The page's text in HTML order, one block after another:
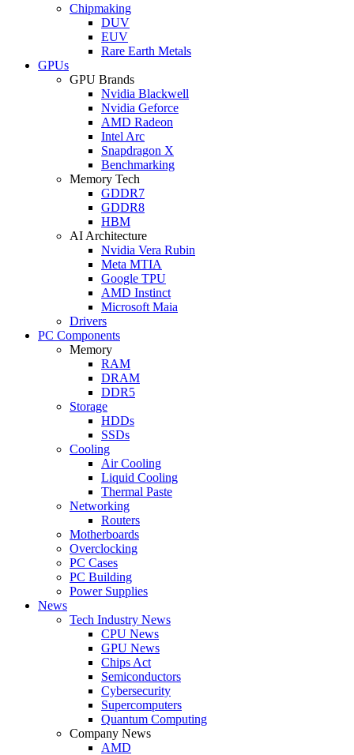
Chipmaking
DUV
EUV
Rare Earth Metals
GPUs
GPU Brands
Nvidia Blackwell
Nvidia Geforce
AMD Radeon
Intel Arc
Snapdragon X
Benchmarking
Memory Tech
GDDR7
GDDR8
HBM
AI Architecture
Nvidia Vera Rubin
Meta MTIA
Google TPU
AMD Instinct
Microsoft Maia
Drivers
PC Components
Memory
RAM
DRAM
DDR5
Storage
HDDs
SSDs
Cooling
Air Cooling
Liquid Cooling
Thermal Paste
Networking
Routers
Motherboards
Overclocking
PC Cases
PC Building
Power Supplies
News
Tech Industry News
CPU News
GPU News
Chips Act
Semiconductors
Cybersecurity
Supercomputers
Quantum Computing
Company News
AMD